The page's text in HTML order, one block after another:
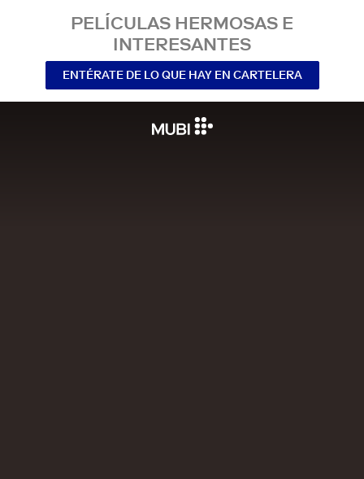
PELÍCULAS HERMOSAS E
INTERESANTES
ENTÉRATE DE LO QUE HAY EN CARTELERA